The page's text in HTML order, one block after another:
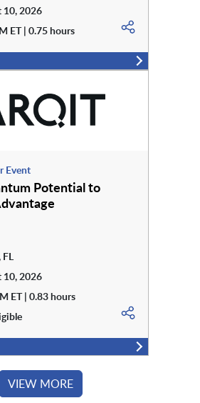
10, 2026
ET | 0.75 hours
Event
Potential to
FL
10, 2026
ET | 0.83 hours
VIEW MORE